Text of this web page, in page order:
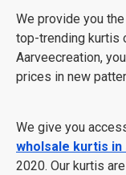
We provide you
top-trending kurtis
Aarveecreation,
prices in new
We give you
wholsale kurtis in
2020. Our kurtis